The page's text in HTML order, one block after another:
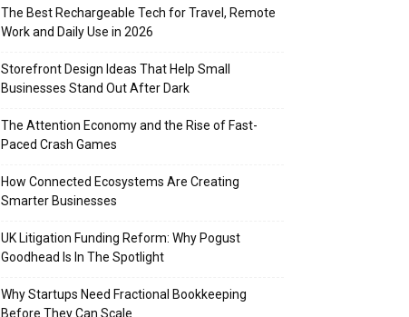
The Best Rechargeable Tech for Travel, Remote
Work and Daily Use in 2026
Storefront Design Ideas That Help Small
Businesses Stand Out After Dark
The Attention Economy and the Rise of Fast-
Paced Crash Games
How Connected Ecosystems Are Creating
Smarter Businesses
UK Litigation Funding Reform: Why Pogust
Goodhead Is In The Spotlight
Why Startups Need Fractional Bookkeeping
Before They Can Scale